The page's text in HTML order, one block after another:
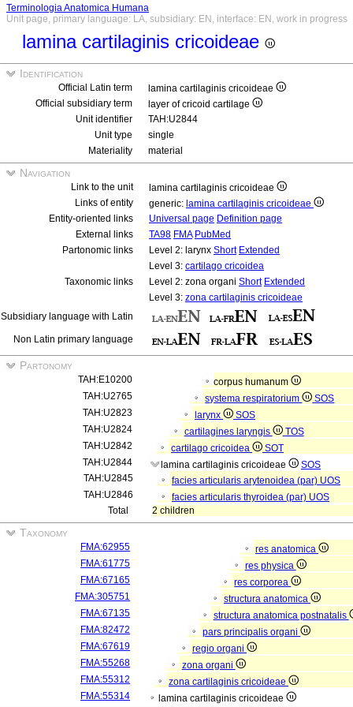
Terminologia Anatomica Humana
Unit page, primary language: LA, subsidiary: EN, interface: EN, work in progress
lamina cartilaginis cricoideae
Identification
Official Latin term
lamina cartilaginis cricoideae
Official subsidiary term
layer of cricoid cartilage
Unit identifier
TAH:U2844
Unit type
single
Materiality
material
Navigation
Link to the unit
lamina cartilaginis cricoideae
Links of entity
generic: lamina cartilaginis cricoideae
Entity-oriented links
Universal page Definition page
External links
TA98 FMA PubMed
Partonomic links
Level 2: larynx Short Extended
Level 3: cartilago cricoidea
Taxonomic links
Level 2: zona organi Short Extended
Level 3: zona cartilaginis cricoideae
Subsidiary language with Latin
Non Latin primary language
Partonomy
TAH:E10200
corpus humanum
TAH:U2765
systema respiratorium
SOS
TAH:U2823
larynx
SOS
TAH:U2824
cartilagines laryngis
TOS
TAH:U2842
cartilago cricoidea
SOT
TAH:U2844
lamina cartilaginis cricoideae
SOS
TAH:U2845
facies articularis arytenoidea (par) UOS
TAH:U2846
facies articularis thyroidea (par) UOS
Total
2 children
Taxonomy
FMA:62955
res anatomica
FMA:61775
res physica
FMA:67165
res corporea
FMA:305751
structura anatomica
FMA:67135
structura anatomica postnatalis
FMA:82472
pars principalis organi
FMA:67619
regio organi
FMA:55268
zona organi
FMA:55312
zona cartilaginis cricoideae
FMA:55314
lamina cartilaginis cricoideae